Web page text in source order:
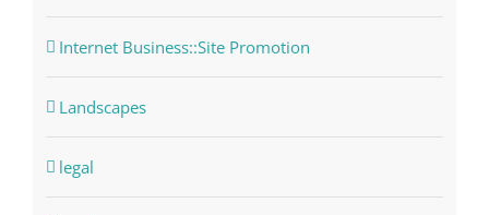
Internet Business::Site Promotion
Landscapes
legal